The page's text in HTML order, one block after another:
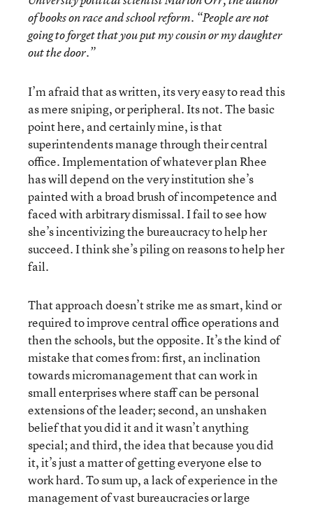
of books on race and school reform. “People are not
going to forget that you put my cousin or my daughter
out the door.”
I’m afraid that as written, its very easy to read this
as mere sniping, or peripheral. Its not. The basic
point here, and certainly mine, is that
superintendents manage through their central
office. Implementation of whatever plan Rhee
has will depend on the very institution she’s
painted with a broad brush of incompetence and
faced with arbitrary dismissal. I fail to see how
she’s incentivizing the bureaucracy to help her
succeed. I think she’s piling on reasons to help her
fail.
That approach doesn’t strike me as smart, kind or
required to improve central office operations and
then the schools, but the opposite. It’s the kind of
mistake that comes from: first, an inclination
towards micromanagement that can work in
small enterprises where staff can be personal
extensions of the leader; second, an unshaken
belief that you did it and it wasn’t anything
special; and third, the idea that because you did
it, it’s just a matter of getting everyone else to
work hard. To sum up, a lack of experience in the
management of vast bureaucracies or large